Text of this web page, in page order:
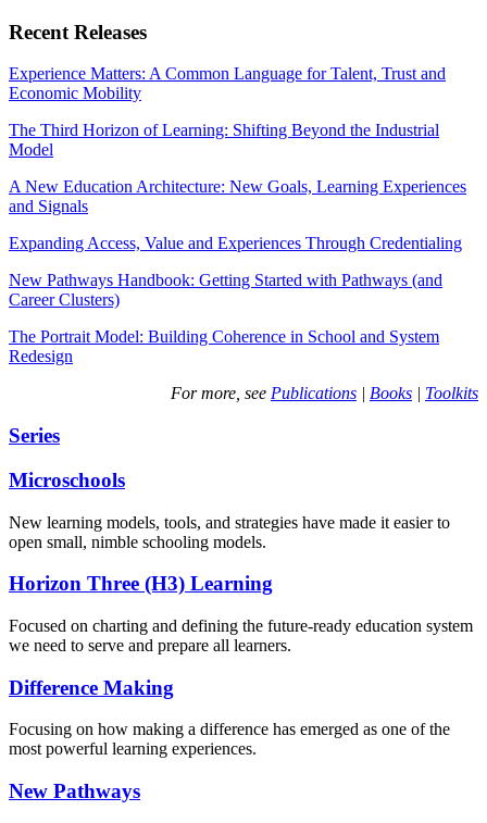
Recent Releases
Experience Matters: A Common Language for Talent, Trust and
Economic Mobility
The Third Horizon of Learning: Shifting Beyond the Industrial
Model
A New Education Architecture: New Goals, Learning Experiences
and Signals
Expanding Access, Value and Experiences Through Credentialing
New Pathways Handbook: Getting Started with Pathways (and
Career Clusters)
The Portrait Model: Building Coherence in School and System
Redesign
For more, see Publications | Books | Toolkits
Series
Microschools
New learning models, tools, and strategies have made it easier to
open small, nimble schooling models.
Horizon Three (H3) Learning
Focused on charting and defining the future-ready education system
we need to serve and prepare all learners.
Difference Making
Focusing on how making a difference has emerged as one of the
most powerful learning experiences.
New Pathways